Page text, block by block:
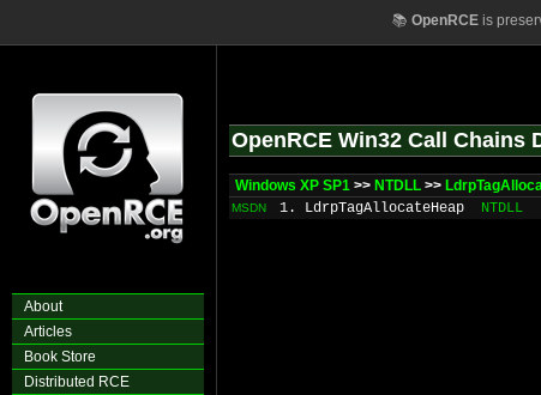
📚 OpenRCEis
About
Articles
Book Store
Distributed RCE
OpenRCE Win32 Call Chains
Windows XP SP1 >> NTDLL >>
MSDN 1. LdrpTagAllocateHeap NTDLL